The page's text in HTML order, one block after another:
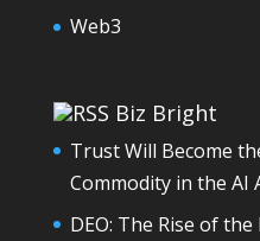
Web3
Biz Bright
Trust Will Become
Commodity in the AI
DEO: The Rise of